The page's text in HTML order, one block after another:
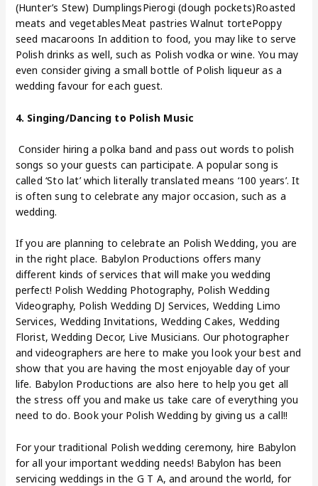
(Hunter’s Stew) DumplingsPierogi (dough pockets)Roasted
meats and vegetablesMeat pastries Walnut tortePoppy
seed macaroons In addition to food, you may like to serve
Polish drinks as well, such as Polish vodka or wine. You may
even consider giving a small bottle of Polish liqueur as a
wedding favour for each guest.
4. Singing/Dancing to Polish Music
Consider hiring a polka band and pass out words to polish
songs so your guests can participate. A popular song is
called ‘Sto lat’ which literally translated means ‘100 years’. It
is often sung to celebrate any major occasion, such as a
wedding.
If you are planning to celebrate an Polish Wedding, you are
in the right place. Babylon Productions offers many
different kinds of services that will make you wedding
perfect! Polish Wedding Photography, Polish Wedding
Videography, Polish Wedding DJ Services, Wedding Limo
Services, Wedding Invitations, Wedding Cakes, Wedding
Florist, Wedding Decor, Live Musicians. Our photographer
and videographers are here to make you look your best and
show that you are having the most enjoyable day of your
life. Babylon Productions are also here to help you get all
the stress off you and make us take care of everything you
need to do. Book your Polish Wedding by giving us a call!!
For your traditional Polish wedding ceremony, hire Babylon
for all your important wedding needs! Babylon has been
servicing weddings in the G T A, and around the world, for